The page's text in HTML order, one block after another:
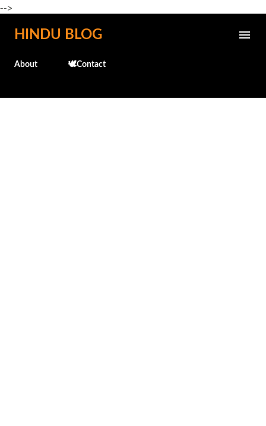
-->
Skip to main content
HINDU BLOG
About 🕊️Contact